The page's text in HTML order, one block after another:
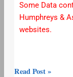
Some Data
Humphreys &
websites.
Read Post »